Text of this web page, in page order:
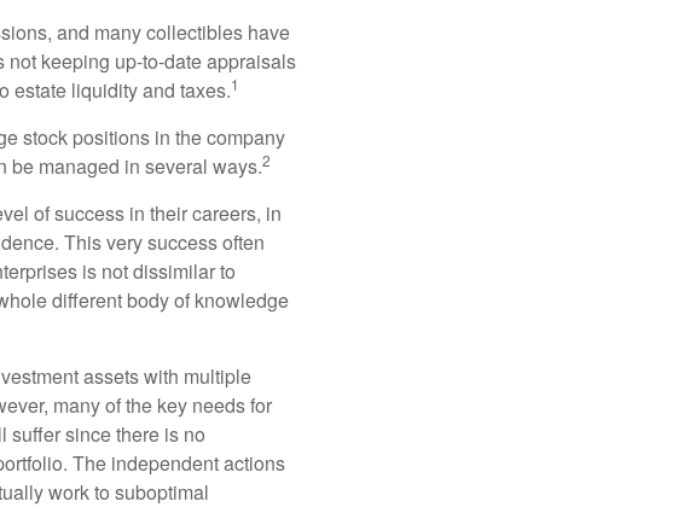
and many collectibles have
not keeping up-to-date appraisals
estate liquidity and taxes.1
stock positions in the company
be managed in several ways.2
of success in their careers, in
This very success often
is not dissimilar to
different body of knowledge
assets with multiple
many of the key needs for
suffer since there is no
The independent actions
work to suboptimal